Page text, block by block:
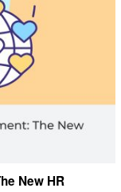
New HR